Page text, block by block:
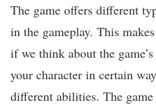
The game offers different
in the gameplay. This
if we think about the
your character in certain
different abilities. The